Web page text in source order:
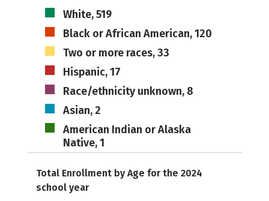
White, 519
Black or African American, 120
Two or more races, 33
Hispanic, 17
Race/ethnicity unknown, 8
Asian, 2
American Indian or Alaska
Native, 1
Total Enrollment by Age for the 2024
school year